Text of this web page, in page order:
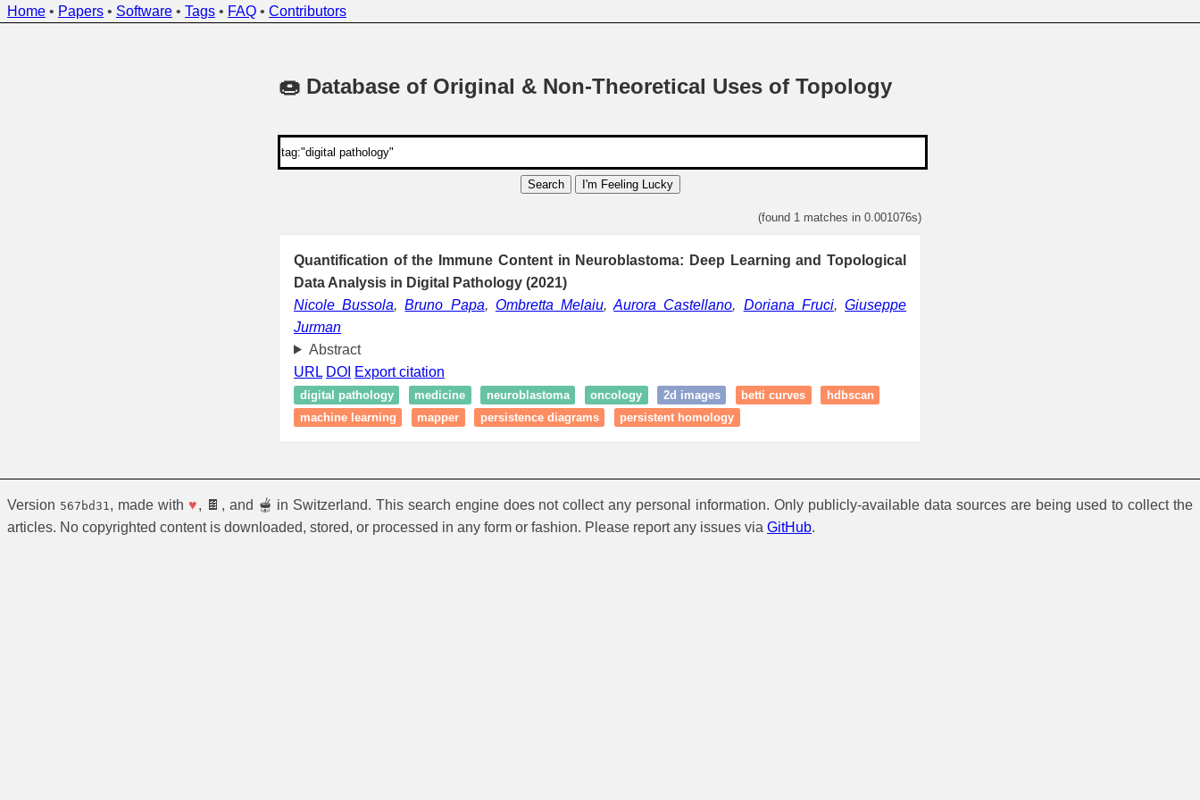
Home • Papers • Software • Tags • FAQ • Contributors
🍩 Database of Original & Non-Theoretical Uses of Topology
Search I'm Feeling Lucky
(found 1 matches in 0.001076s)
Quantification of the Immune Content in Neuroblastoma: Deep Learning and Topological
Data Analysis in Digital Pathology (2021)
Nicole Bussola,Bruno Papa, Ombretta Melaiu,Aurora Castellano, Doriana Fruci,Giuseppe
Jurman
Abstract
URL DOI Export citation
digital pathology medicine neuroblastoma oncology 2d images betti curves
hdbscan
machine learning
mapper persistence diagrams persistent homology
Version 567bd31 , made with ♥, 🍫, and 🫕 in Switzerland. This search engine does not collect any personal information. Only publicly-available data sources are being used to collect the
articles. No copyrighted content is downloaded, stored, or processed in any form or fashion. Please report any issues via GitHub.